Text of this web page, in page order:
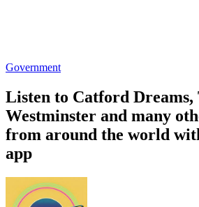
Government
Listen to Catford Dreams,
Westminster and many
from around the world
app